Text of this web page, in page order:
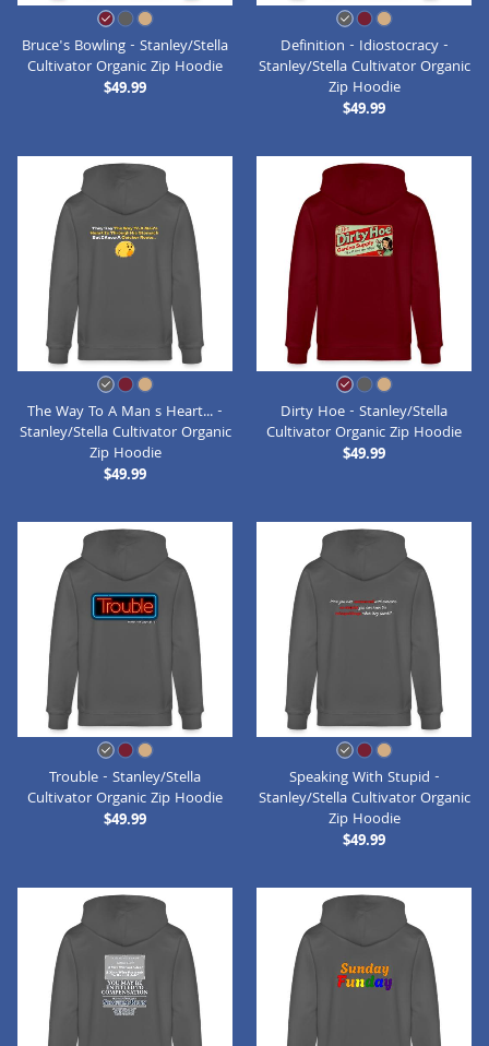
Bruce's Bowling - Stanley/Stella
Cultivator Organic Zip Hoodie
$49.99
Definition - Idiostocracy -
Stanley/Stella Cultivator Organic
Zip Hoodie
$49.99
The Way To A Man s Heart... -
Stanley/Stella Cultivator Organic
Zip Hoodie
$49.99
Dirty Hoe - Stanley/Stella
Cultivator Organic Zip Hoodie
$49.99
Trouble - Stanley/Stella
Cultivator Organic Zip Hoodie
$49.99
Speaking With Stupid -
Stanley/Stella Cultivator Organic
Zip Hoodie
$49.99